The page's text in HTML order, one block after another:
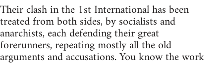
Their clash in the 1st International has been
treated from both sides, by socialists and
anarchists, each defending their great
forerunners, repeating mostly all the old
arguments and accusations. You know the work